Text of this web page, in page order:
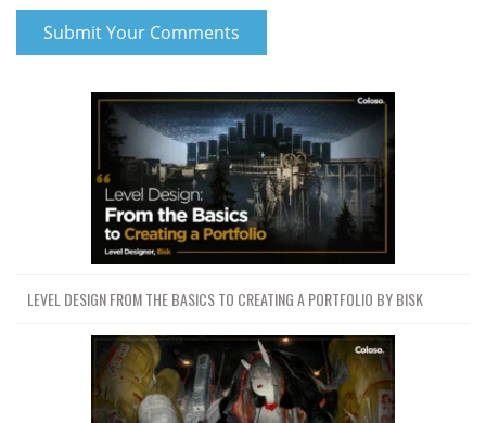
LEVEL DESIGN FROM THE BASICS TO CREATING A PORTFOLIO BY BISK